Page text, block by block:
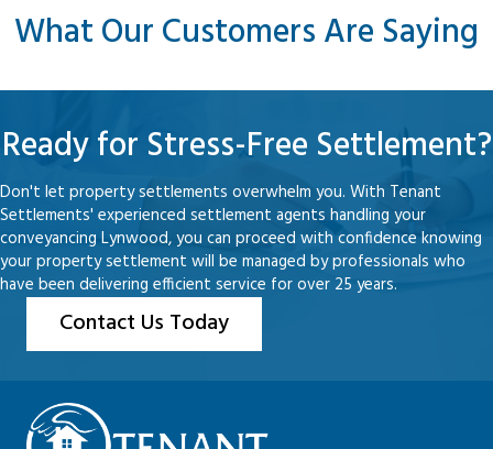
What Our Customers Are Saying
Ready for Stress-Free Settlement?
Don't let property settlements overwhelm you. With Tenant
Settlements' experienced settlement agents handling your
conveyancing Lynwood, you can proceed with confidence knowing
your property settlement will be managed by professionals who
have been delivering efficient service for over 25 years.
Contact Us Today